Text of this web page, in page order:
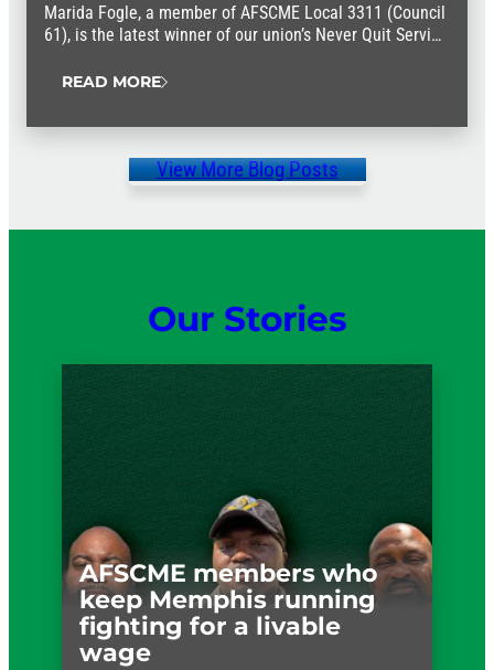
Marida Fogle, a member of AFSCME Local 3311 (Council
61), is the latest winner of our union’s Never Quit Service
READ MORE
View More Blog Posts
Our Stories
AFSCME members who
keep Memphis running
fighting for a livable
wage